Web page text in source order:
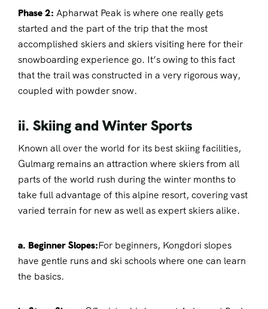
Phase 2: Apharwat Peak is where one really gets
started and the part of the trip that the most
accomplished skiers and skiers visiting here for their
snowboarding experience go. It’s owing to this fact
that the trail was constructed in a very rigorous way,
coupled with powder snow.
ii. Skiing and Winter Sports
Known all over the world for its best skiing facilities,
Gulmarg remains an attraction where skiers from all
parts of the world rush during the winter months to
take full advantage of this alpine resort, covering vast
varied terrain for new as well as expert skiers alike.
a. Beginner Slopes:For beginners, Kongdori slopes
have gentle runs and ski schools where one can learn
the basics.